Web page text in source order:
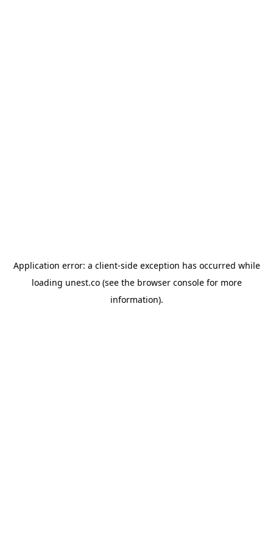
Application error: a client-side exception has occurred while
loading unest.co(see the browser consolefor more
information).